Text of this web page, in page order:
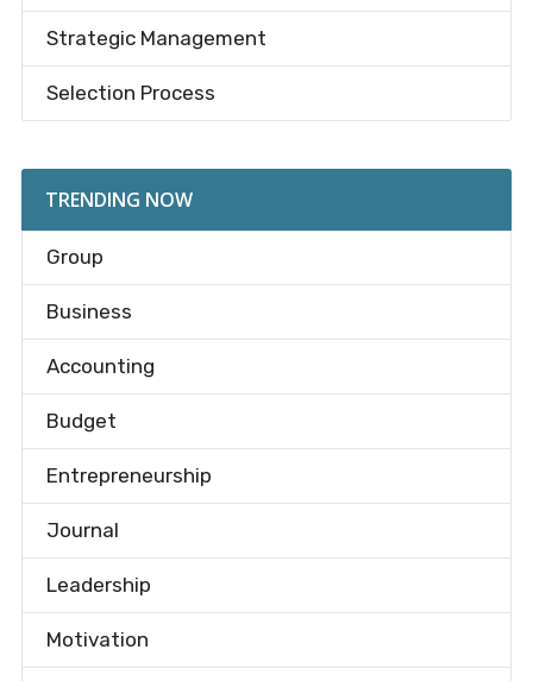
Strategic Management
Selection Process
TRENDING NOW
Group
Business
Accounting
Budget
Entrepreneurship
Journal
Leadership
Motivation